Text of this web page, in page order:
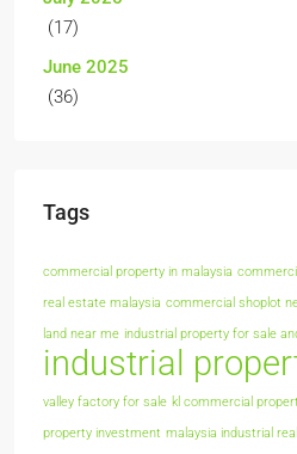
(17)
June 2025
(36)
Tags
commercial property in malaysia
real estate malaysia commercial shoplot
land near me industrial property for sale
industrial
valley factory for sale kl commercial
property investment malaysia industrial